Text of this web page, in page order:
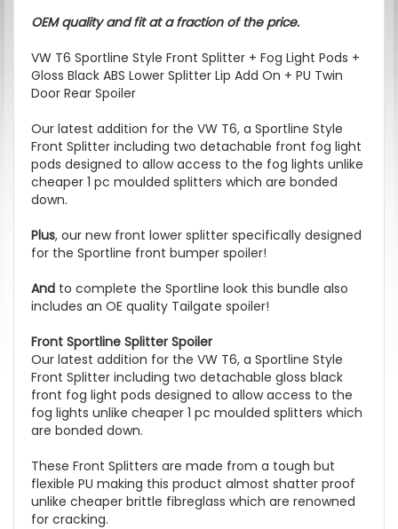
OEM quality and fit at a fraction of the price.
VW T6 Sportline Style Front Splitter + Fog Light Pods +
Gloss Black ABS Lower Splitter Lip Add On + PU Twin
Door Rear Spoiler
Our latest addition for the VW T6, a Sportline Style
Front Splitter including two detachable front fog light
pods designed to allow access to the fog lights unlike
cheaper 1 pc moulded splitters which are bonded
down.
Plus, our new front lower splitter specifically designed
for the Sportline front bumper spoiler!
And to complete the Sportline look this bundle also
includes an OE quality Tailgate spoiler!
Front Sportline Splitter Spoiler
Our latest addition for the VW T6, a Sportline Style
Front Splitter including two detachable gloss black
front fog light pods designed to allow access to the
fog lights unlike cheaper 1 pc moulded splitters which
are bonded down.
These Front Splitters are made from a tough but
flexible PU making this product almost shatter proof
unlike cheaper brittle fibreglass which are renowned
for cracking.